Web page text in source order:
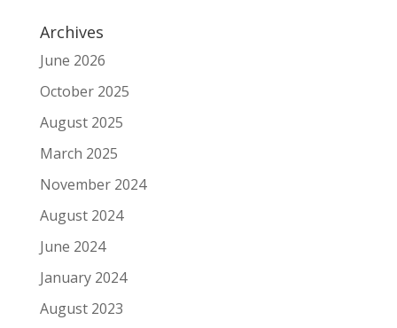
Archives
June 2026
October 2025
August 2025
March 2025
November 2024
August 2024
June 2024
January 2024
August 2023